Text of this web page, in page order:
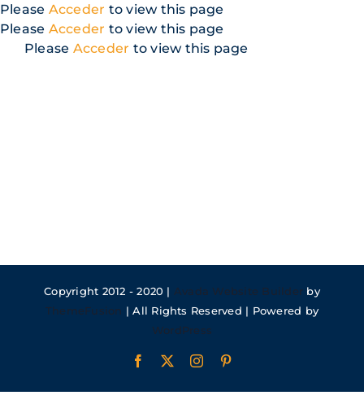
Skip
to
content
Please Acceder to view this page
Please Acceder to view this page
Please Acceder to view this page
Copyright 2012 - 2020 | Avada Website Builder by
ThemeFusion | All Rights Reserved | Powered by
WordPress
Facebook Instagram